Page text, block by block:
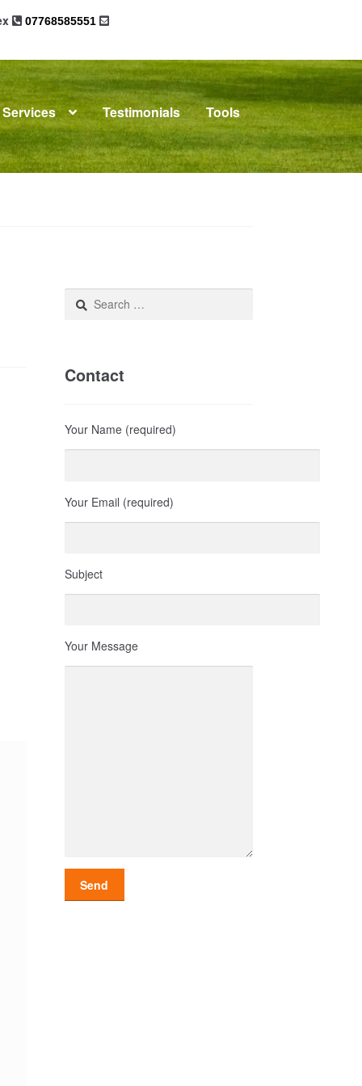
07768585551
Services Testimonials Tools
NewsResidential Lettings
Search
for:
Contact
Your Name (required)
Your Email (required)
Subject
Your Message